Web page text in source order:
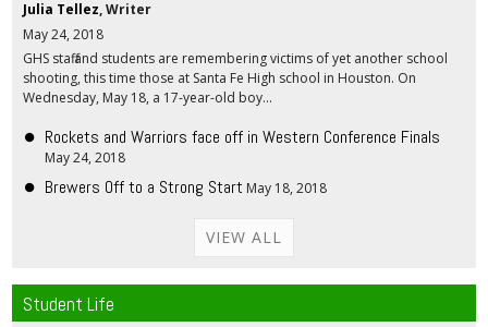
Julia Tellez, Writer
May 24, 2018
GHS staff and students are remembering victims of yet another school
shooting, this time those at Santa Fe High school in Houston. On
Wednesday, May 18, a 17-year-old boy...
Rockets and Warriors face off in Western Conference Finals
May 24, 2018
Brewers Off to a Strong Start May 18, 2018
VIEW ALL
Student Life